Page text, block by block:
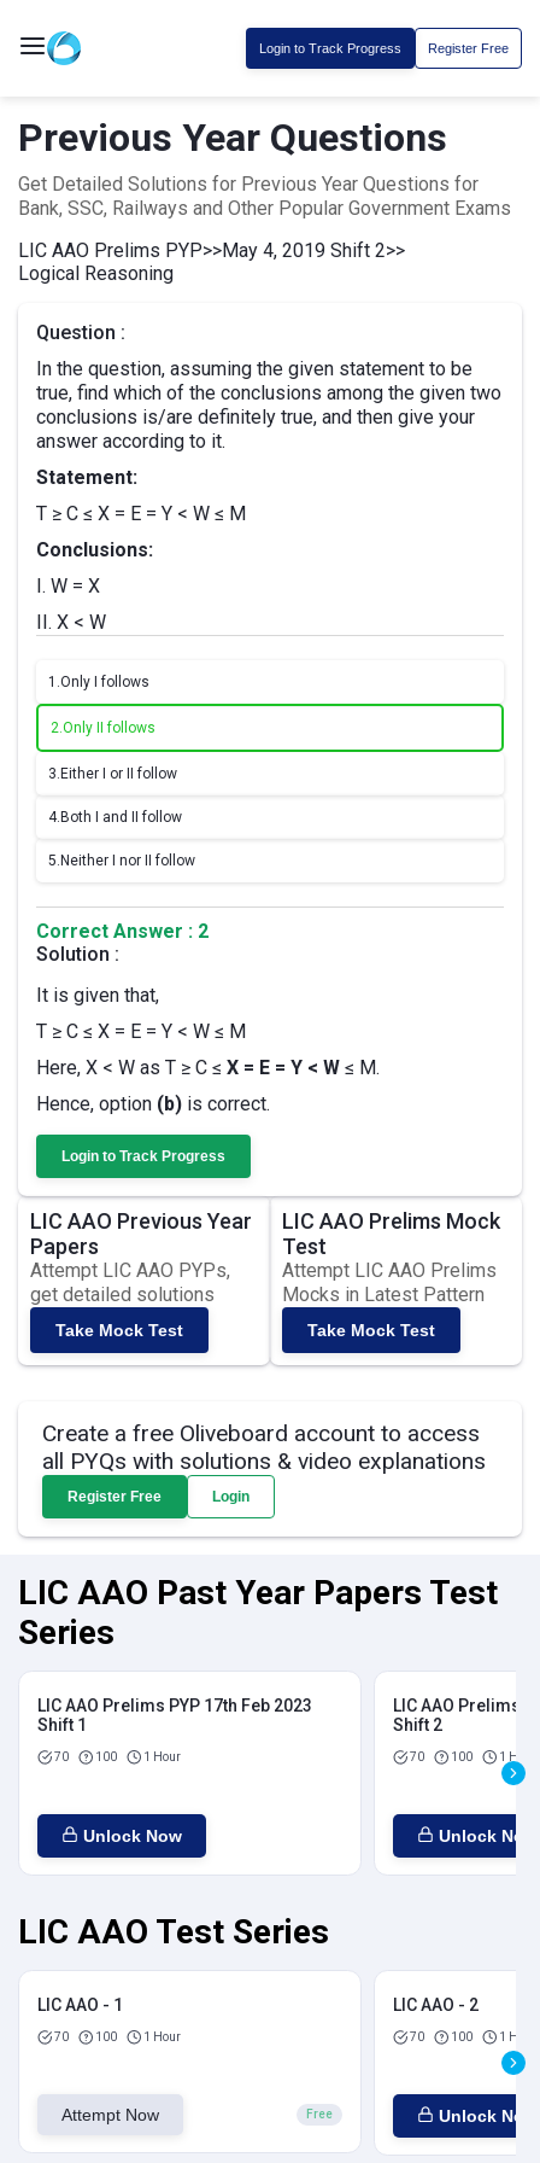
Login to Track Progress Register Free
Previous Year Questions
Get Detailed Solutions for Previous Year Questions for
Bank, SSC, Railways and Other Popular Government Exams
LIC AAO Prelims PYP>>May 4, 2019 Shift 2>>
Logical Reasoning
Question :
In the question, assuming the given statement to be
true, find which of the conclusions among the given two
conclusions is/are definitely true, and then give your
answer according to it.
Statement:
T ≥ C ≤ X = E = Y < W ≤ M
Conclusions:
I. W = X
II. X < W
1.Only I follows
2.Only II follows
3. Either I or II follow
4. Both I and II follow
5. Neither I nor II follow
Correct Answer : 2
Solution :
It is given that,
T ≥ C ≤ X = E = Y < W ≤ M
Here, X < W as T ≥ C ≤ X = E = Y < W ≤ M.
Hence, option (b) is correct.
Login to Track Progress
LIC AAO Previous Year
Papers
Attempt LIC AAO PYPs,
get detailed solutions
Take Mock Test
LIC AAO Prelims Mock
Test
Attempt LIC AAO Prelims
Mocks in Latest Pattern
Take Mock Test
Create a free Oliveboard account to access
all PYQs with solutions & video explanations
Register Free Login
LIC AAO Past Year Papers Test
Series
LIC AAO Prelims PYP 17th Feb 2023
Shift 1
70 100 1 Hour
Unlock Now
LIC AAO Prelims
Shift 2
70 100 1 Hour
Unlock Now
LIC AAO Test Series
LIC AAO - 1
70 100 1 Hour
Attempt Now Free
LIC AAO - 2
70 100 1 Hour
Unlock Now